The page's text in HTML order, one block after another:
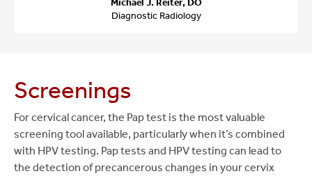
Diagnostic Radiology
Screenings
For cervical cancer, the Pap test is the most valuable
screening tool available, particularly when it’s combined
with HPV testing. Pap tests and HPV testing can lead to
the detection of precancerous changes in your cervix